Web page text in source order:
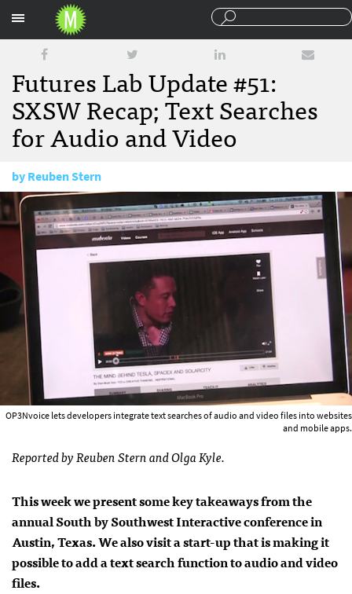
Futures Lab Update #51:
SXSW Recap; Text Searches
for Audio and Video
byReuben Stern
March 19, 2014
OP3Nvoice lets developers integrate text searches of audio and video files into websites
and mobile apps.
Reported by Reuben Stern and Olga Kyle.
This week we present some key takeaways from the
annual South by Southwest Interactive conference in
Austin, Texas. We also visit a start-up that is making it
possible to add a text search function to audio and video
files.